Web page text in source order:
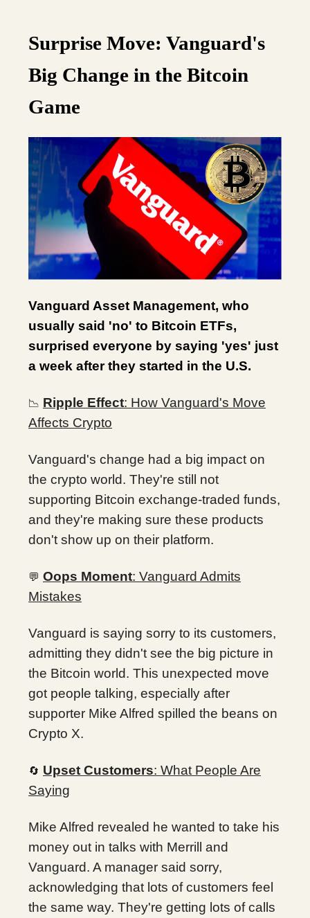
Surprise Move: Vanguard's
Big Change in the Bitcoin
Game
Vanguard Asset Management, who
usually said 'no' to Bitcoin ETFs,
surprised everyone by saying 'yes' just
a week after they started in the U.S.
📉 Ripple Effect: How Vanguard's Move
Affects Crypto
Vanguard's change had a big impact on
the crypto world. They're still not
supporting Bitcoin exchange-traded funds,
and they're making sure these products
don't show up on their platform.
💬 Oops Moment: Vanguard Admits
Mistakes
Vanguard is saying sorry to its customers,
admitting they didn't see the big picture in
the Bitcoin world. This unexpected move
got people talking, especially after
supporter Mike Alfred spilled the beans on
Crypto X.
🔄 Upset Customers: What People Are
Saying
Mike Alfred revealed he wanted to take his
money out in talks with Merrill and
Vanguard. A manager said sorry,
acknowledging that lots of customers feel
the same way. They're getting lots of calls